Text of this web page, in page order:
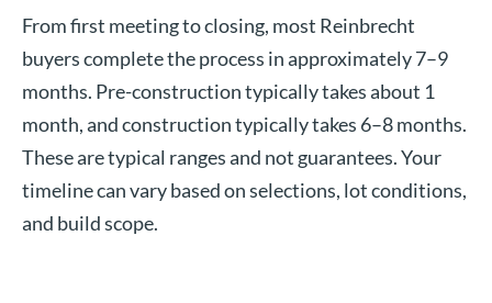
From first meeting to closing, most Reinbrecht
buyers complete the process in approximately 7–9
months. Pre-construction typically takes about 1
month, and construction typically takes 6–8 months.
These are typical ranges and not guarantees. Your
timeline can vary based on selections, lot conditions,
and build scope.